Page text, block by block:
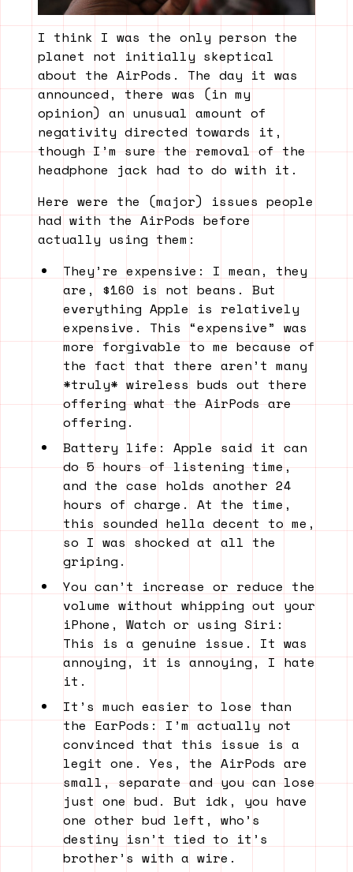
I think I was the only person the
planet not initially skeptical
about the AirPods. The day it was
announced, there was (in my
opinion) an unusual amount of
negativity directed towards it,
though I’m sure the removal of the
headphone jack had to do with it.
Here were the (major) issues people
had with the AirPods before
actually using them:
They’re expensive: I mean, they
are, $160 is not beans. But
everything Apple is relatively
expensive. This “expensive” was
more forgivable to me because of
the fact that there aren’t many
*truly* wireless buds out there
offering what the AirPods are
offering.
Battery life: Apple said it can
do 5 hours of listening time,
and the case holds another 24
hours of charge. At the time,
this sounded hella decent to me,
so I was shocked at all the
griping.
You can’t increase or reduce the
volume without whipping out your
iPhone, Watch or using Siri:
This is a genuine issue. It was
annoying, it is annoying, I hate
it.
It’s much easier to lose than
the EarPods: I’m actually not
convinced that this issue is a
legit one. Yes, the AirPods are
small, separate and you can lose
just one bud. But idk, you have
one other bud left, who’s
destiny isn’t tied to it’s
brother’s with a wire.